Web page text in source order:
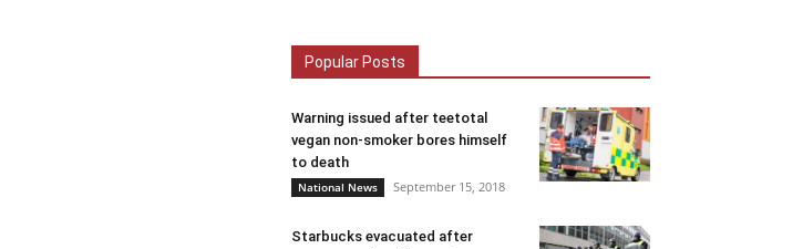
Popular Posts
Warning issued after teetotal
vegan non-smoker bores himself
to death
National News September 15, 2018
Starbucks evacuated after